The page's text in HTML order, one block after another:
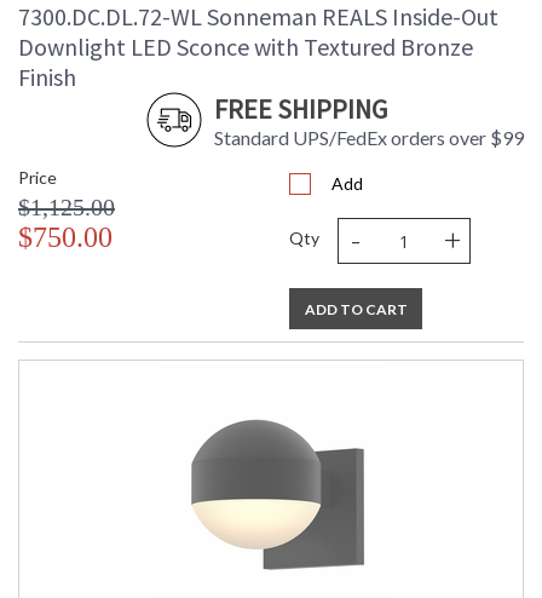
Carton Weight
: 5
Number of Cartons
: 1
Ships Via
: 70
7300.DC.DL.72-WL Sonneman REALS Inside-Out
Downlight LED Sconce with Textured Bronze
Finish
FREE SHIPPING
Standard UPS/FedEx orders over $99
Price
$1,125.00
$750.00
Add
Qty - +
ADD TO CART